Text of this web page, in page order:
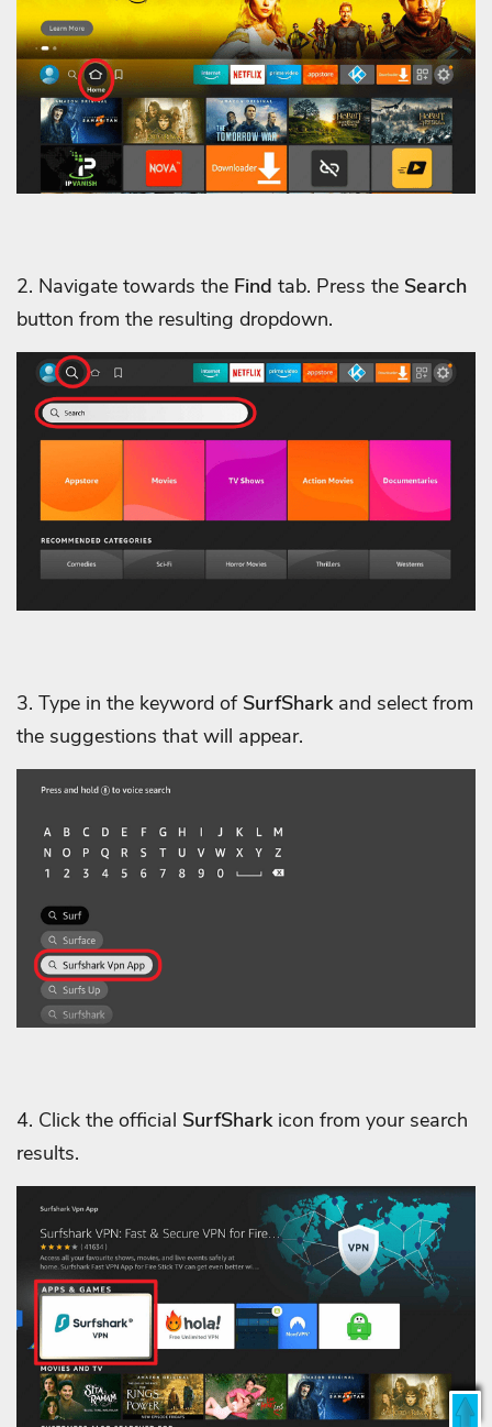
2. Navigate towards the Find tab. Press the Search
button from the resulting dropdown.
3. Type in the keyword of SurfSharkand select from
the suggestions that will appear.
4. Click the official SurfSharkicon from your search
results.